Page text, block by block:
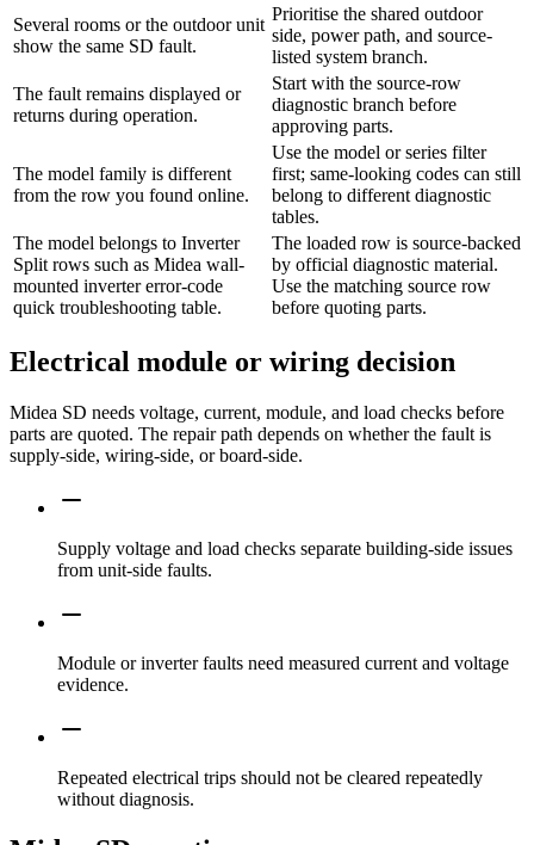
Several rooms or the outdoor unit
show the same SD fault.
Prioritise the shared outdoor
side, power path, and source-
listed system branch.
The fault remains displayed or
returns during operation.
Start with the source-row
diagnostic branch before
approving parts.
The model family is different
from the row you found online.
Use the model or series filter
first; same-looking codes can still
belong to different diagnostic
tables.
The model belongs to Inverter
Split rows such as Midea wall-
mounted inverter error-code
quick troubleshooting table.
The loaded row is source-backed
by official diagnostic material.
Use the matching source row
before quoting parts.
Electrical module or wiring decision
Midea SD needs voltage, current, module, and load checks before
parts are quoted. The repair path depends on whether the fault is
supply-side, wiring-side, or board-side.
Supply voltage and load checks separate building-side issues
from unit-side faults.
Module or inverter faults need measured current and voltage
evidence.
Repeated electrical trips should not be cleared repeatedly
without diagnosis.